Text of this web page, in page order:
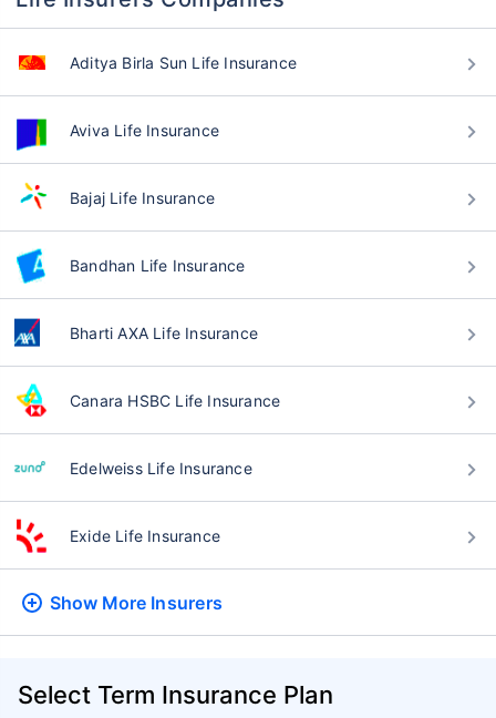
Aditya Birla Sun Life Insurance
Aviva Life Insurance
Bajaj Life Insurance
Bandhan Life Insurance
Bharti AXA Life Insurance
Canara HSBC Life Insurance
Edelweiss Life Insurance
Exide Life Insurance
Show More Insurers
Select Term Insurance Plan